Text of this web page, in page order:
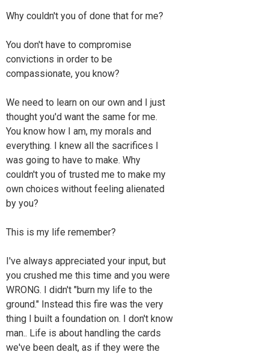
Why couldn't you of done that for me?
You don't have to compromise
convictions in order to be
compassionate, you know?
We need to learn on our own and I just
thought you'd want the same for me.
You know how I am, my morals and
everything. I knew all the sacrifices I
was going to have to make. Why
couldn't you of trusted me to make my
own choices without feeling alienated
by you?
This is my life remember?
I've always appreciated your input, but
you crushed me this time and you were
WRONG. I didn't "burn my life to the
ground." Instead this fire was the very
thing I built a foundation on. I don't know
man.. Life is about handling the cards
we've been dealt, as if they were the